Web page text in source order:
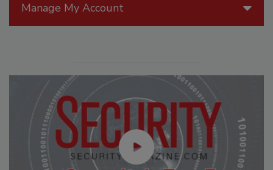
Manage My Account